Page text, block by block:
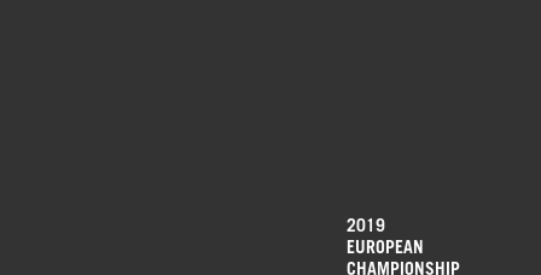
2019
EUROPEAN
CHAMPIONSHIP